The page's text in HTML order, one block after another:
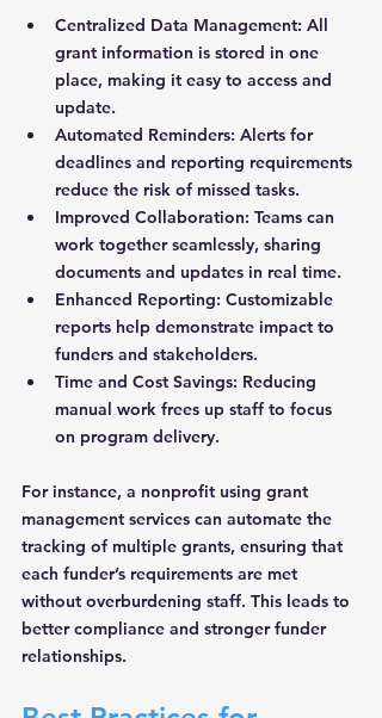
Centralized Data Management: All
grant information is stored in one
place, making it easy to access and
update.
Automated Reminders: Alerts for
deadlines and reporting requirements
reduce the risk of missed tasks.
Improved Collaboration: Teams can
work together seamlessly, sharing
documents and updates in real time.
Enhanced Reporting: Customizable
reports help demonstrate impact to
funders and stakeholders.
Time and Cost Savings: Reducing
manual work frees up staff to focus
on program delivery.
For instance, a nonprofit using grant
management services can automate the
tracking of multiple grants, ensuring that
each funder’s requirements are met
without overburdening staff. This leads to
better compliance and stronger funder
relationships.